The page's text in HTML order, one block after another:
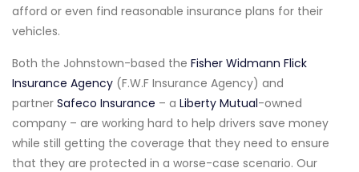
afford or even find reasonable insurance plans for their
vehicles.
Both the Johnstown-based the Fisher Widmann Flick
Insurance Agency (F.W.F Insurance Agency) and
partner Safeco Insurance – a Liberty Mutual-owned
company – are working hard to help drivers save money
while still getting the coverage that they need to ensure
that they are protected in a worse-case scenario. Our